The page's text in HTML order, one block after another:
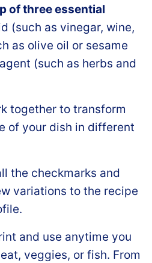
of three essential
(such as vinegar, wine,
as olive oil or sesame
(such as herbs and
together to transform
of your dish in different
the checkmarks and
variations to the recipe
and use anytime you
veggies, or fish. From